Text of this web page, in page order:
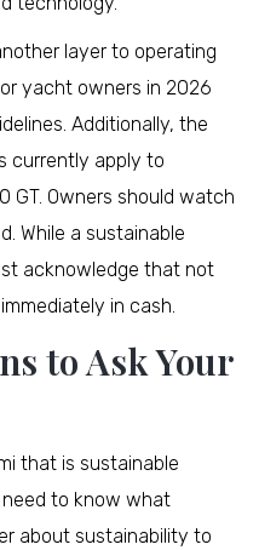
layer to operating
yacht owners in 2026
Additionally, the
currently apply to
GT. Owners should watch
While a sustainable
acknowledge that not
in cash.
to Ask Your
that is sustainable
need to know what
about sustainability to